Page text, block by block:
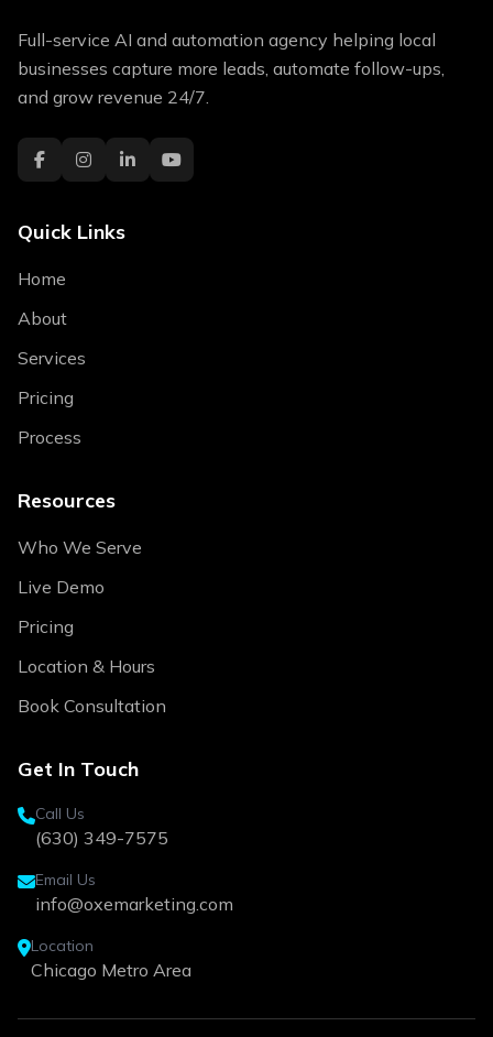
Full-service AI and automation agency helping local
businesses capture more leads, automate follow-ups,
and grow revenue 24/7.
Quick Links
Home
About
Services
Pricing
Process
Resources
Who We Serve
Live Demo
Pricing
Location & Hours
Book Consultation
Get In Touch
Call Us
(630) 349-7575
Email Us
info@oxemarketing.com
Location
Chicago Metro Area